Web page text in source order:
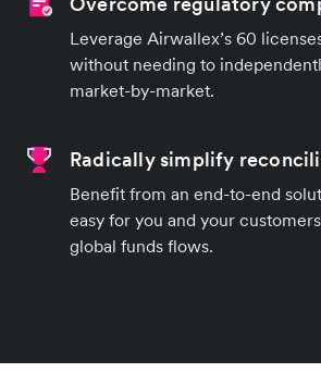
Leverage Airwallex’s 60
without needing to
market-by-market.
Radically simplify
Benefit from an end-to-end
easy for you and your
global funds flows.